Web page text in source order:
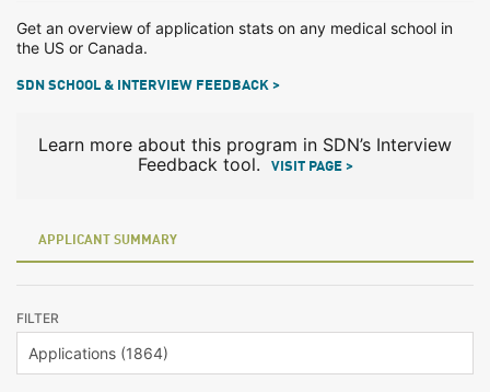
Get an overview of application stats on any medical school in
the US or Canada.
SDN SCHOOL & INTERVIEW FEEDBACK >
Learn more about this program in SDN’s Interview
Feedback tool.
VISIT PAGE >
APPLICANT SUMMARY
FILTER